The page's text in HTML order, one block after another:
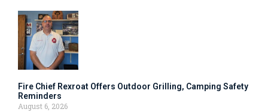
Fire Chief Rexroat Offers Outdoor Grilling, Camping Safety
Reminders
August 6, 2026